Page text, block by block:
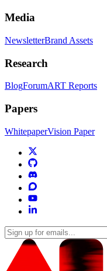
Media
NewsletterBrand Assets
Research
BlogForumART Reports
Papers
WhitepaperVision Paper